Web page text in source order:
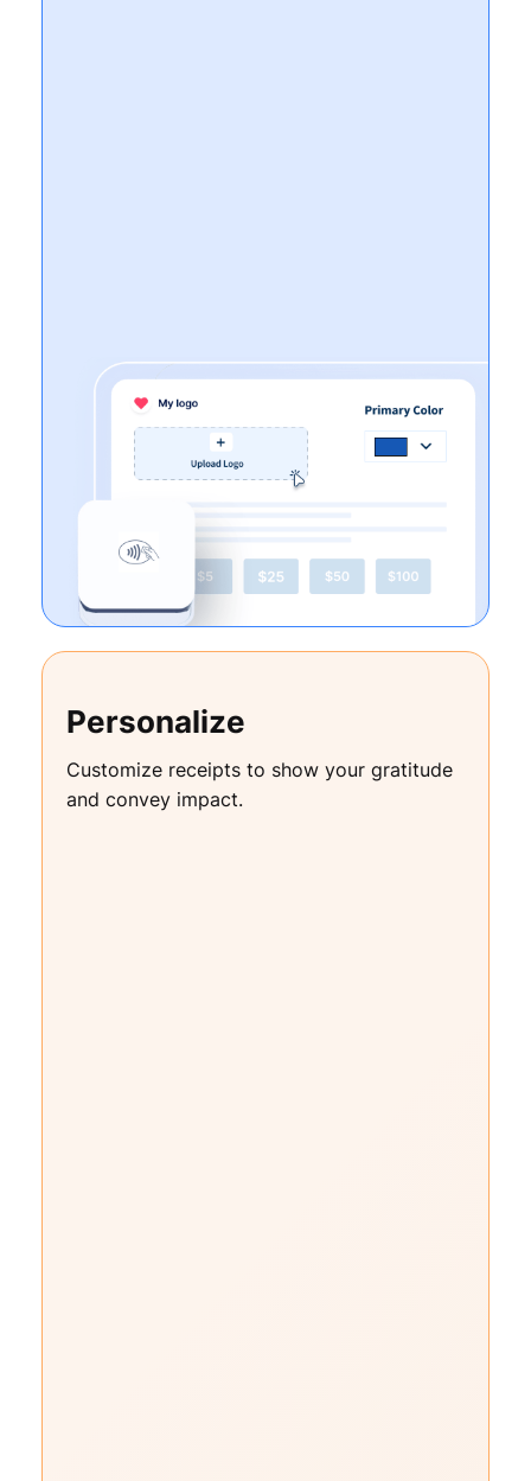
Personalize
Customize receipts to show your gratitude
and convey impact.